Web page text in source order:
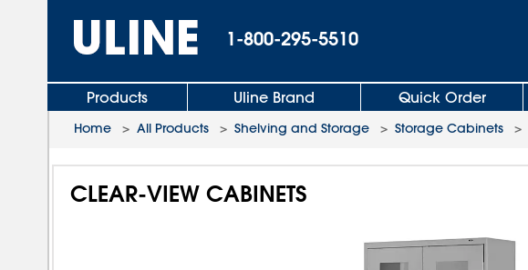
1-800-295-5510
Products Uline Brand Quick Order
Home > All Products > Shelving and Storage > Storage Cabinets >
CLEAR-VIEW CABINETS